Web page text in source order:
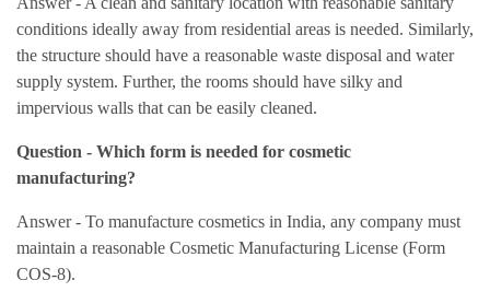
conditions ideally away from residential areas is needed. Similarly,
the structure should have a reasonable waste disposal and water
supply system. Further, the rooms should have silky and
impervious walls that can be easily cleaned.
Question - Which form is needed for cosmetic
manufacturing?
Answer - To manufacture cosmetics in India, any company must
maintain a reasonable Cosmetic Manufacturing License (Form
COS-8).